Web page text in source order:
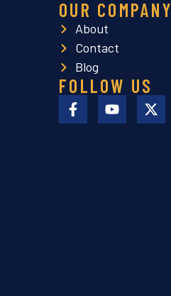
OUR COMPANY
About
Contact
Blog
FOLLOW US